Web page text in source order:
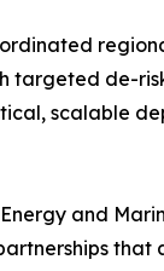
targeted de-
scalable
and
that